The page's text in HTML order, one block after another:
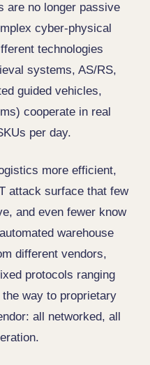
are no longer passive
cyber-physical
technologies
systems, AS/RS,
guided vehicles,
cooperate in real
per day.
more efficient,
attack surface that few
and even fewer know
warehouse
different vendors,
protocols ranging
way to proprietary
all networked, all